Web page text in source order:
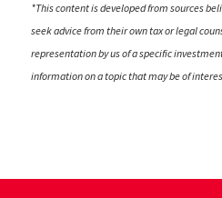
*This content is developed from sources
seek advice from their own tax or legal
representation by us of a specific
information on a topic that may be of